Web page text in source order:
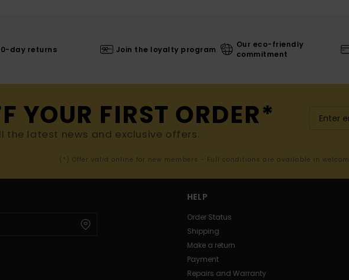
day returns Join the loyalty program
Our eco-friendly
commitment
YOUR FIRST ORDER*
the latest news and exclusive offers.
(*) Offer valid online for new members - Full conditions are available in
HELP
Order Status
Shipping
Make a return
Payment
Repairs and Warranty